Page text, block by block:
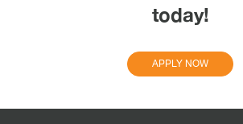
today!
APPLY NOW